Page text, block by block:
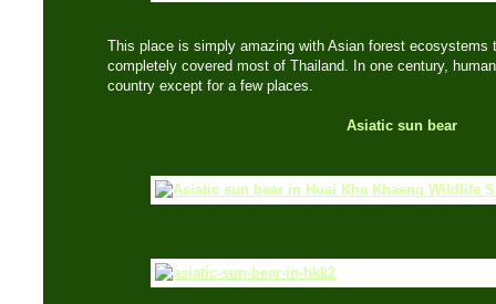
This place is simply amazing with Asian forest ecosystems
completely covered most of Thailand. In one century,
country except for a few places.
Asiatic sun bear